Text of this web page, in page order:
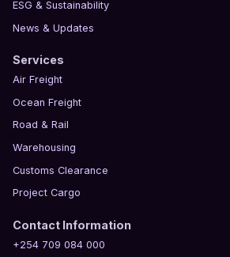
ESG & Sustainability
News & Updates
Services
Air Freight
Ocean Freight
Road & Rail
Warehousing
Customs Clearance
Project Cargo
Contact Information
+254 709 084 000